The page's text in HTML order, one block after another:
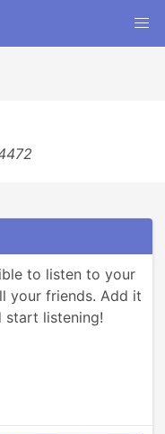
to listen to your
your friends. Add it
start listening!